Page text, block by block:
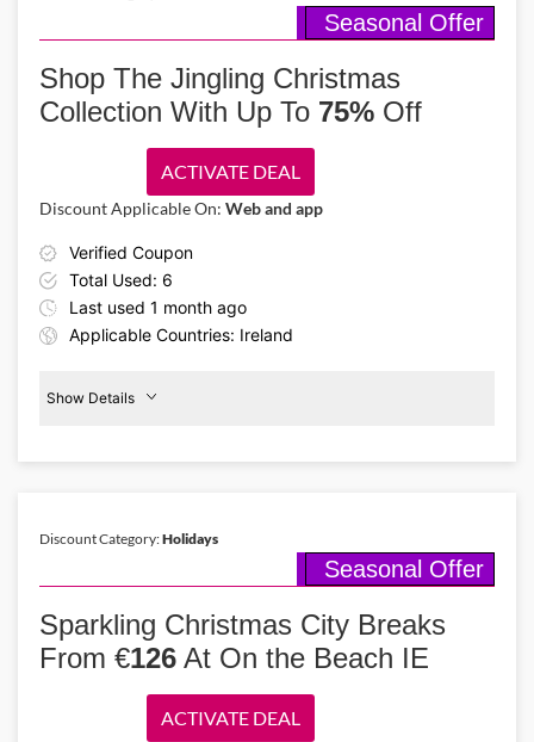
Holiday mischief! This Christmas season, Crocs has launched the
and playful Jibbitz charms from €4 with this Crocs promo code!
Seasonal Offer
Shop The Jingling Christmas
Collection With Up To 75% Off
Verified Coupon
Total Used: 6
Last used 1 month ago
Applicable Countries: Ireland
ACTIVATE DEAL
Discount Applicable On: Web and app
Show Details
75%Off
Turn your home into a holiday wonderland with delightful Christmas
Ireland. Use LivingSocial Ireland promo code to claim up to 75%
discounts!
Discount Category:Holidays
Seasonal Offer
Sparkling Christmas City Breaks
From €126 At On the Beach IE
ACTIVATE DEAL